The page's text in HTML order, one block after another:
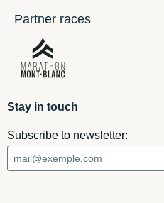
Partner races
Stay in touch
Subscribe to newsletter: